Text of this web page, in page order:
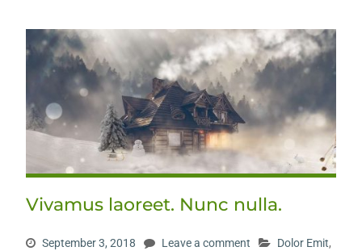
Vivamus laoreet. Nunc nulla.
September 3, 2018 Leave a comment Dolor Emit,